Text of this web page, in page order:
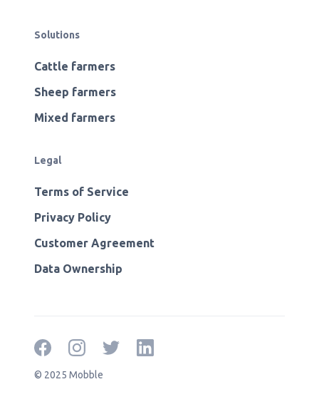
Solutions
Cattle farmers
Sheep farmers
Mixed farmers
Legal
Terms of Service
Privacy Policy
Customer Agreement
Data Ownership
© 2025 Mobble